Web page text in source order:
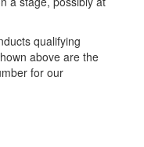
qualifying
above are the
for our